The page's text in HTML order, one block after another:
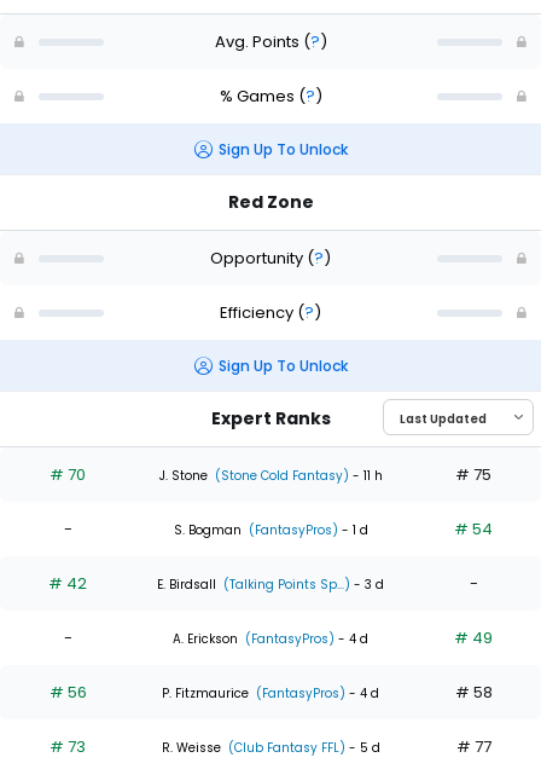
Avg. Points (?)
% Games (?)
Sign Up To Unlock
Red Zone
Opportunity (?)
Efficiency (?)
Sign Up To Unlock
Expert Ranks
# 70 J. Stone (Stone Cold Fantasy) - 11 h # 75
- S. Bogman (FantasyPros) - 1 d # 54
# 42 E. Birdsall (Talking Points Sp...) - 3 d -
- A. Erickson (FantasyPros) - 4 d # 49
# 56 P. Fitzmaurice (FantasyPros) - 4 d # 58
# 73 R. Weisse (Club Fantasy FFL) - 5 d # 77